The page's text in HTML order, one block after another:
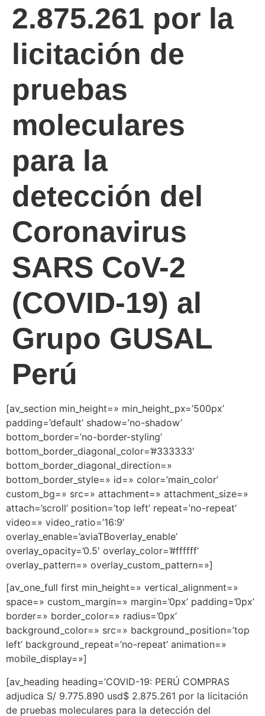
2.875.261 por la
licitación de
pruebas
moleculares
para la
detección del
Coronavirus
SARS CoV-2
(COVID-19) al
Grupo GUSAL
Perú
[av_section min_height=» min_height_px=’500px’
padding=’default’ shadow=’no-shadow’
bottom_border=’no-border-styling’
bottom_border_diagonal_color=’#333333′
bottom_border_diagonal_direction=»
bottom_border_style=» id=» color=’main_color’
custom_bg=» src=» attachment=» attachment_size=»
attach=’scroll’ position=’top left’ repeat=’no-repeat’
video=» video_ratio=’16:9′
overlay_enable=’aviaTBoverlay_enable’
overlay_opacity=’0.5′ overlay_color=’#ffffff’
overlay_pattern=» overlay_custom_pattern=»]
[av_one_full first min_height=» vertical_alignment=»
space=» custom_margin=» margin=’0px’ padding=’0px’
border=» border_color=» radius=’0px’
background_color=» src=» background_position=’top
left’ background_repeat=’no-repeat’ animation=»
mobile_display=»]
[av_heading heading=’COVID-19: PERÚ COMPRAS
adjudica S/ 9.775.890 usd$ 2.875.261 por la licitación
de pruebas moleculares para la detección del